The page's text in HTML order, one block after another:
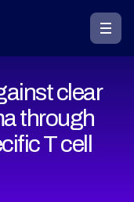
clear
through
T cell